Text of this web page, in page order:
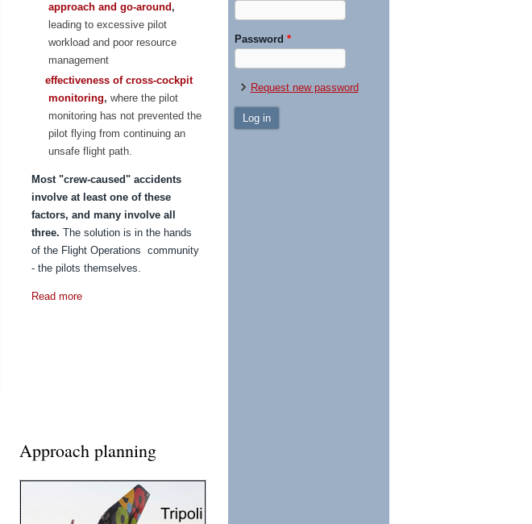
approach and go-around ,
leading to excessive pilot
workload and poor resource
management
effectiveness of cross-cockpit
monitoring, where the pilot
monitoring has not prevented the
pilot flying from continuing an
unsafe flight path.
Most "crew-caused" accidents
involve at least one of these
factors, and many involve all
three. The solution is in the hands
of the Flight Operations community
- the pilots themselves.
Read more
Approach planning
Password *
Request new password